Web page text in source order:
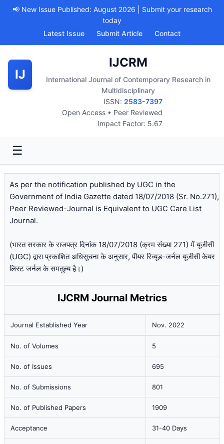
📢 New Issue Published: August 2026 | Submit your research
today
Latest Issue
Submit Article Contact
IJ
IJCRM
International Journal of Contemporary Research in
Multidisciplinary
ISSN: 2583-7397
Open Access • Peer Reviewed
Impact Factor: 5.67
☰
As per the notification published by UGC in the
Government of India Gazette dated 18/07/2018 (Sr. No.271),
Peer Reviewed-Journal is Equivalent to UGC Care List
Journal.
(भारत सरकार के राजपत्र दिनांक 18/07/2018 (क्रम संख्या 271) में यूजीसी
(UGC) द्वारा प्रकाशित अधिसूचना के अनुसार, पीयर रिव्यूड-जर्नल यूजीसी केयर
लिस्ट जर्नल के समतुल्य है।)
IJCRM Journal Metrics
Journal Established Year Nov. 2022
No. of Volumes 5
No. of Issues 695
No. of Submissions 801
No. of Published Papers 1909
Acceptance 31-40 Days